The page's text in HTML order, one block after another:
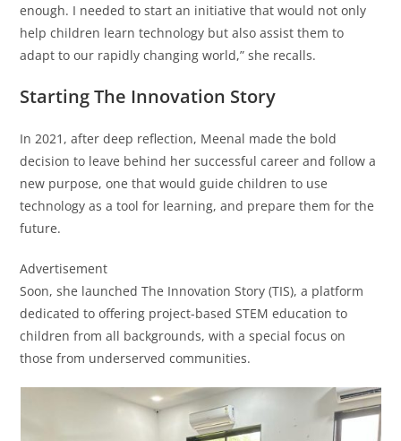
enough. I needed to start an initiative that would not only
help children learn technology but also assist them to
adapt to our rapidly changing world,” she recalls.
Starting The Innovation Story
In 2021, after deep reflection, Meenal made the bold
decision to leave behind her successful career and follow a
new purpose, one that would guide children to use
technology as a tool for learning, and prepare them for the
future.
Advertisement
Soon, she launched The Innovation Story (TIS), a platform
dedicated to offering project-based STEM education to
children from all backgrounds, with a special focus on
those from underserved communities.